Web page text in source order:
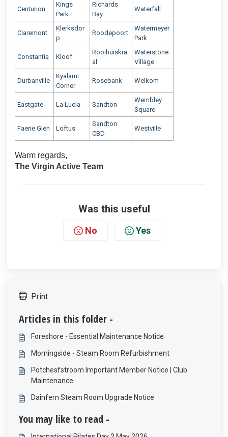
Centurion
Kings
Park
Richards
Bay
Waterfall
Claremont
Klerksdor
p
Roodepoort
Watermeyer
Park
Constantia Kloof
Rooihuiskra
al
Waterstone
Village
Durbanville
Kyalami
Corner
Rosebank Welkom
Eastgate La Lucia Sandton
Wembley
Square
Faerie Glen Loftus
Sandton
CBD
Westville
Warm regards,
The Virgin Active Team
Was this useful
No Yes
Print
Articles in this folder -
Foreshore - Essential Maintenance Notice
Morningside - Steam Room Refurbishment
Potchesfstroom Important Member Notice | Club
Maintenance
Dainfern Steam Room Upgrade Notice
You may like to read -